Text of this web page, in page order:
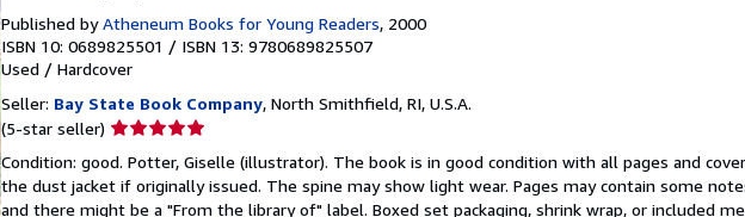
Published byAtheneum Books for Young Readers, 2000
ISBN 10: 0689825501 / ISBN 13: 9780689825507
Used / Hardcover
Seller: Bay State Book Company, North Smithfield, RI, U.S.A.
(5-star seller) Seller
5
out
Condition: good. Potter, Giselle (illustrator). The book is in good condition with all pages and
the dust jacket if originally issued. The spine may show light wear. Pages may contain some
and there might be a "From the library of" label. Boxed set packaging, shrink wrap, or included